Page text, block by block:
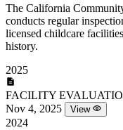
The California
conducts regular
licensed childcare
history.
2025
FACILITY
Nov 4, 2025
View
2024